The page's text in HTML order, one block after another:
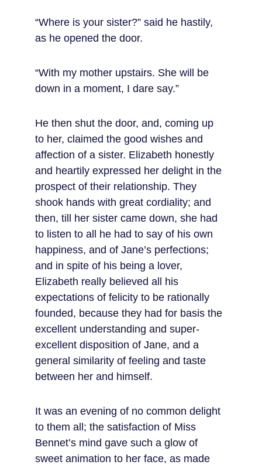
“Where is your sister?” said he hastily,
as he opened the door.
“With my mother upstairs. She will be
down in a moment, I dare say.”
He then shut the door, and, coming up
to her, claimed the good wishes and
affection of a sister. Elizabeth honestly
and heartily expressed her delight in the
prospect of their relationship. They
shook hands with great cordiality; and
then, till her sister came down, she had
to listen to all he had to say of his own
happiness, and of Jane’s perfections;
and in spite of his being a lover,
Elizabeth really believed all his
expectations of felicity to be rationally
founded, because they had for basis the
excellent understanding and super-
excellent disposition of Jane, and a
general similarity of feeling and taste
between her and himself.
It was an evening of no common delight
to them all; the satisfaction of Miss
Bennet’s mind gave such a glow of
sweet animation to her face, as made